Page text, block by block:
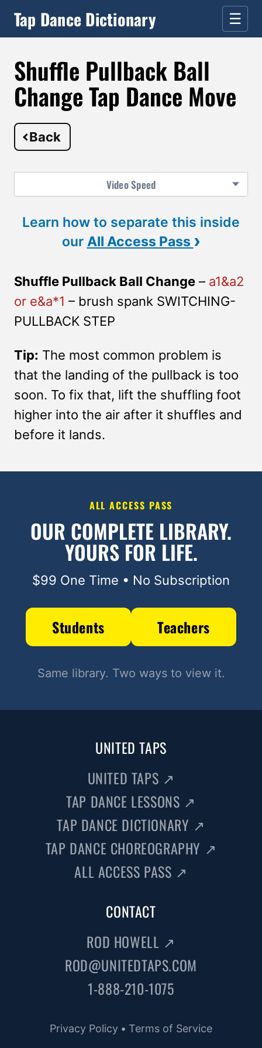
Tap Dance Dictionary ☰
Shuffle Pullback Ball
Change Tap Dance Move
Back
VideoSpeed
Learn how to separate this inside
our All Access Pass ›
Shuffle Pullback Ball Change – a1&a2
or e&a*1 – brush spank SWITCHING-
PULLBACK STEP
Tip: The most common problem is
that the landing of the pullback is too
soon. To fix that, lift the shuffling foot
higher into the air after it shuffles and
before it lands.
ALL ACCESS PASS
OUR COMPLETE LIBRARY.
YOURS FOR LIFE.
$99 One Time • No Subscription
Students Teachers
Same library. Two ways to view it.
UNITED TAPS
UNITED TAPS ↗
TAP DANCE LESSONS ↗
TAP DANCE DICTIONARY ↗
TAP DANCE CHOREOGRAPHY ↗
ALL ACCESS PASS ↗
CONTACT
ROD HOWELL ↗
ROD@UNITEDTAPS.COM
1-888-210-1075
Privacy Policy • Terms of Service